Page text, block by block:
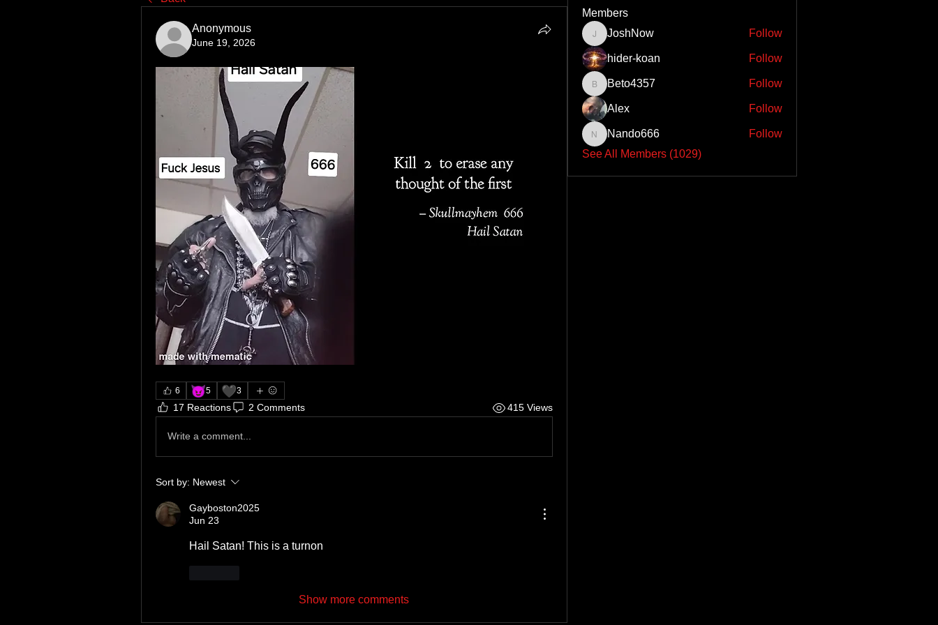
Anonymous
June 19, 2026
6 😈5 🖤3
17 Reactions 2 Comments 415 Views
Write a comment...
Sort by: Newest
Gayboston2025
Jun 23
Hail Satan! This is a turnon
Show more comments
Members
JoshNow
JoshNow Follow
hider-koan Follow
Beto4357
Beto4357 Follow
Alex Follow
Nando666
Nando666
Follow
See All Members (1029)